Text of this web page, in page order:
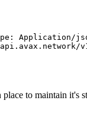
Application/
to maintain it's